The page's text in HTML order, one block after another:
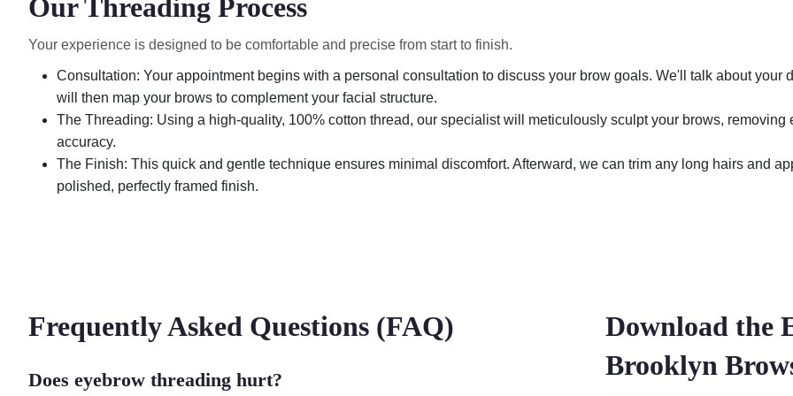
Our Threading Process
Your experience is designed to be comfortable and precise from start to finish.
Consultation: Your appointment begins with a personal consultation to discuss your brow goals. We'll talk about your
will then map your brows to complement your facial structure.
The Threading: Using a high-quality, 100% cotton thread, our specialist will meticulously sculpt your brows,
accuracy.
The Finish: This quick and gentle technique ensures minimal discomfort. Afterward, we can trim any long hairs and
polished, perfectly framed finish.
Frequently Asked Questions (FAQ)
Does eyebrow threading hurt?
Download the
Brooklyn